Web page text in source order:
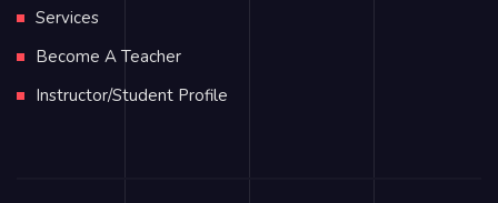
Services
Become A Teacher
Instructor/Student Profile